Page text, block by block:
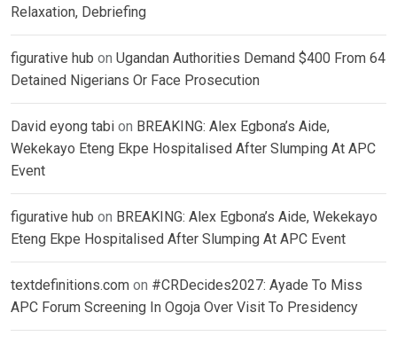
Relaxation, Debriefing
figurative hub on Ugandan Authorities Demand $400 From 64
Detained Nigerians Or Face Prosecution
David eyong tabi on BREAKING: Alex Egbona’s Aide,
Wekekayo Eteng Ekpe Hospitalised After Slumping At APC
Event
figurative hub on BREAKING: Alex Egbona’s Aide, Wekekayo
Eteng Ekpe Hospitalised After Slumping At APC Event
textdefinitions.com on #CRDecides2027: Ayade To Miss
APC Forum Screening In Ogoja Over Visit To Presidency